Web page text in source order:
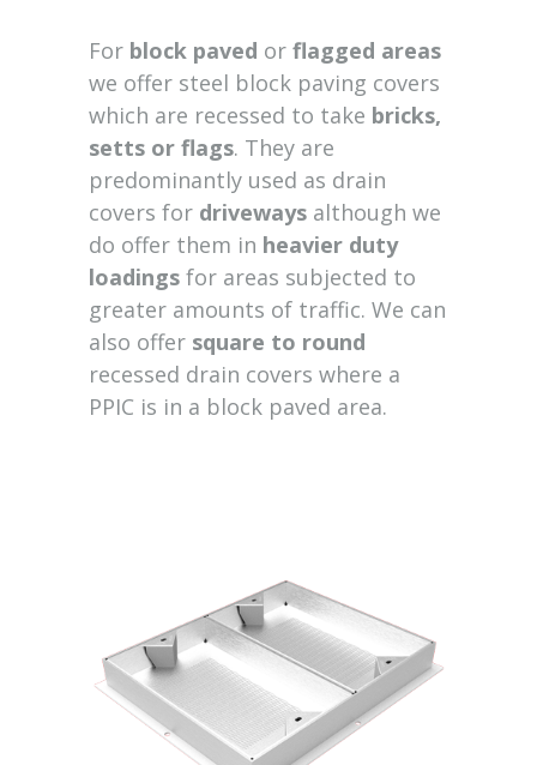
For block paved or flagged areas
we offer steel block paving covers
which are recessed to take bricks,
setts or flags. They are
predominantly used as drain
covers for driveways although we
do offer them in heavier duty
loadings for areas subjected to
greater amounts of traffic. We can
also offer square to round
recessed drain covers where a
PPIC is in a block paved area.